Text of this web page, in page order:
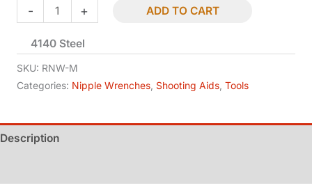
-
Nipple
Wrench
Ratcheting
-
quantity
+ ADD TO CART
4140 Steel
SKU: RNW-M
Categories: Nipple Wrenches Shooting Aids Tools
Description